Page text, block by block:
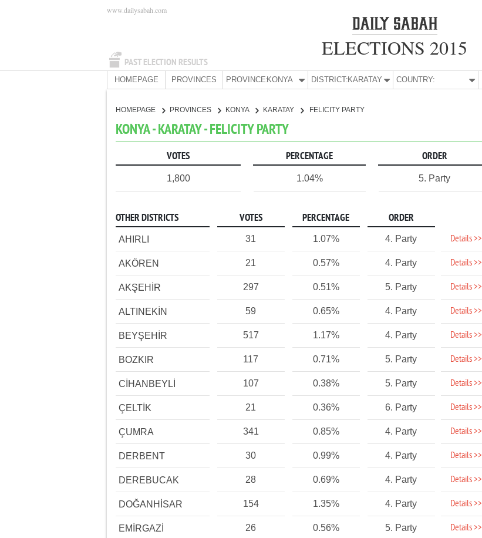
PAST ELECTION RESULTS
www.dailysabah.com
ELECTIONS 2015
HOMEPAGE PROVINCES PROVINCE:KONYA DISTRICT:KARATAY COUNTRY:
HOMEPAGE PROVINCES KONYA KARATAY FELICITY PARTY
KONYA - KARATAY - FELICITY PARTY
VOTES PERCENTAGE ORDER
1,800 1.04% 5. Party
OTHER DISTRICTS VOTES PERCENTAGE ORDER
AHIRLI 31 1.07% 4. Party Details >>
AKÖREN 21 0.57% 4. Party Details >>
AKŞEHİR 297 0.51% 5. Party Details >>
ALTINEKİN 59 0.65% 4. Party Details >>
BEYŞEHİR 517 1.17% 4. Party Details >>
BOZKIR 117 0.71% 5. Party Details >>
CİHANBEYLİ 107 0.38% 5. Party Details >>
ÇELTİK 21 0.36% 6. Party Details >>
ÇUMRA 341 0.85% 4. Party Details >>
DERBENT 30 0.99% 4. Party Details >>
DEREBUCAK 28 0.69% 4. Party Details >>
DOĞANHİSAR 154 1.35% 4. Party Details >>
EMİRGAZİ 26 0.56% 5. Party Details >>